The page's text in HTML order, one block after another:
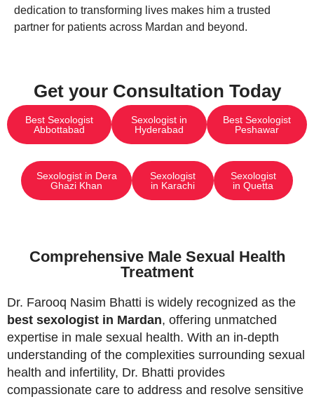
dedication to transforming lives makes him a trusted
partner for patients across Mardan and beyond.
Get your Consultation Today
Best Sexologist
Abbottabad
Sexologist in
Hyderabad
Best Sexologist
Peshawar
Sexologist in Dera
Ghazi Khan
Sexologist
in Karachi
Sexologist
in Quetta
Comprehensive Male Sexual Health
Treatment
Dr. Farooq Nasim Bhatti is widely recognized as the
best sexologist in Mardan, offering unmatched
expertise in male sexual health. With an in-depth
understanding of the complexities surrounding sexual
health and infertility, Dr. Bhatti provides
compassionate care to address and resolve sensitive